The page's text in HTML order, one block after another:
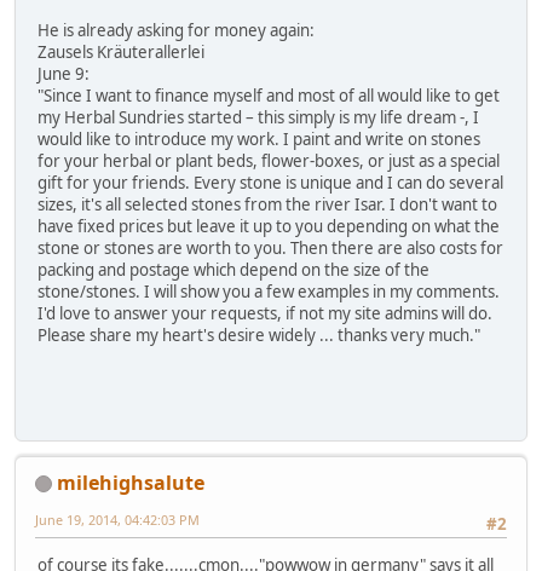
He is already asking for money again:
Zausels Kräuterallerlei
June 9:
"Since I want to finance myself and most of all would like to get
my Herbal Sundries started – this simply is my life dream -, I
would like to introduce my work. I paint and write on stones
for your herbal or plant beds, flower-boxes, or just as a special
gift for your friends. Every stone is unique and I can do several
sizes, it's all selected stones from the river Isar. I don't want to
have fixed prices but leave it up to you depending on what the
stone or stones are worth to you. Then there are also costs for
packing and postage which depend on the size of the
stone/stones. I will show you a few examples in my comments.
I'd love to answer your requests, if not my site admins will do.
Please share my heart's desire widely ... thanks very much."
milehighsalute
#2
June 19, 2014, 04:42:03 PM
of course its fake.......cmon...."powwow in germany" says it all